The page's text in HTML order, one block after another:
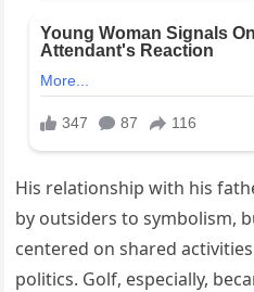
His relationship with his
by outsiders to symbolism,
centered on shared
politics. Golf, especially,